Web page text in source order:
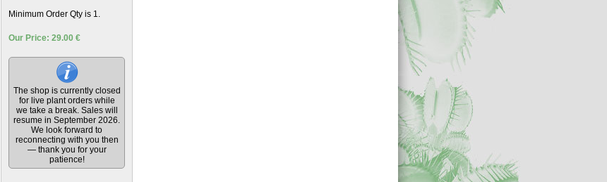
Minimum Order Qty is 1.
Our Price: 29.00 €
The shop is currently closed
for live plant orders while
we take a break. Sales will
resume in September 2026.
We look forward to
reconnecting with you then
— thank you for your
patience!